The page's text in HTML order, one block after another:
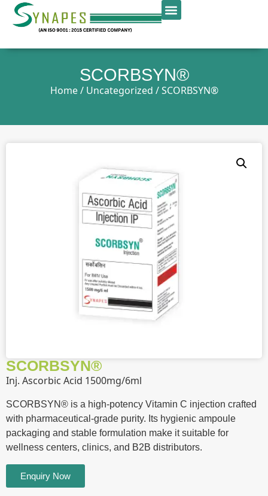
SCORBSYN®
Home/ Uncategorized / SCORBSYN®
SCORBSYN®
Inj. Ascorbic Acid 1500mg/6ml
SCORBSYN® is a high-potency Vitamin C injection crafted
with pharmaceutical-grade purity. Its hygienic ampoule
packaging and stable formulation make it suitable for
wellness centers, clinics, and B2B distributors.
Enquiry Now